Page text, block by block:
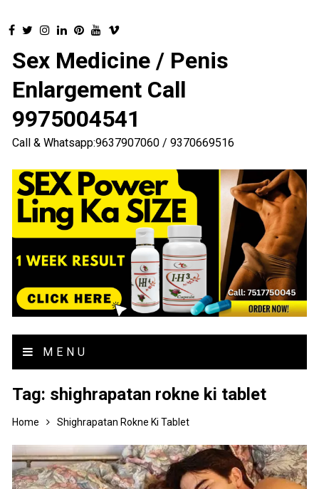
Sex Medicine / Penis
Enlargement Call
9975004541
Call & Whatsapp:9637907060 / 9370669516
MENU
Tag: shighrapatan rokne ki tablet
Home Shighrapatan Rokne Ki Tablet